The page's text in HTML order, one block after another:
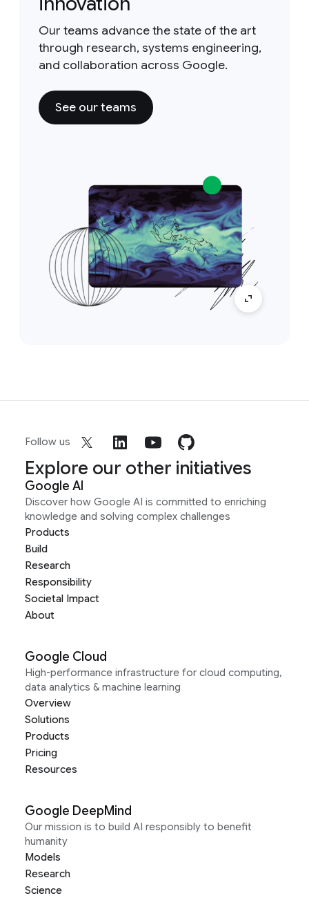
Our teams advance the state of the art
through research, systems engineering,
and collaboration across Google.
See our teams
Follow us
Explore our other initiatives
Google AI
Discover how Google AI is committed to enriching
knowledge and solving complex challenges
Products
Build
Research
Responsibility
Societal Impact
About
Google Cloud
High-performance infrastructure for cloud computing,
data analytics & machine learning
Overview
Solutions
Products
Pricing
Resources
Google DeepMind
Our mission is to build AI responsibly to benefit
humanity
Models
Research
Science